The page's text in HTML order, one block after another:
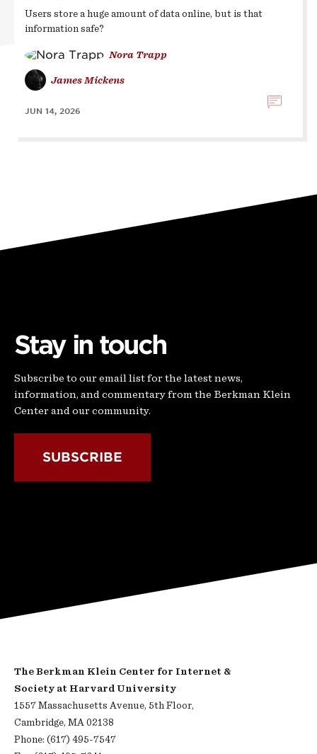
Users store a huge amount of data online, but is that
information safe?
Nora Trapp
James Mickens
JUN 14, 2026
Stay in touch
Subscribe to our email list for the latest news,
information, and commentary from the Berkman Klein
Center and our community.
SUBSCRIBE
The Berkman Klein Center for Internet &
Society at Harvard University
1557 Massachusetts Avenue, 5th Floor,
Cambridge, MA 02138
Phone: (617) 495-7547